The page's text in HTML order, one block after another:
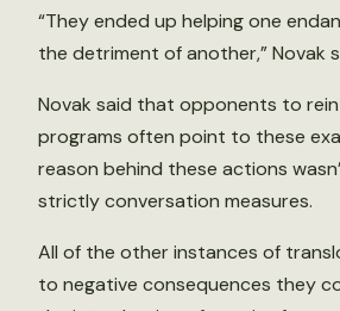
“They ended up helping one
the detriment of another,” Novak
Novak said that opponents to
programs often point to these
reason behind these actions
strictly conversation measures.
All of the other instances of
to negative consequences they